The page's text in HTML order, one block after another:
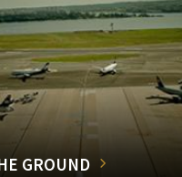
GROUND